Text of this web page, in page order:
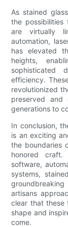
As stained
the
are virtually
automation,
has elevated
heights,
sophisticated
efficiency.
revolutionized
preserved
generations to
In conclusion,
is an exciting
the boundaries
honored
software,
systems,
artisans
clear that these
shape and
come.